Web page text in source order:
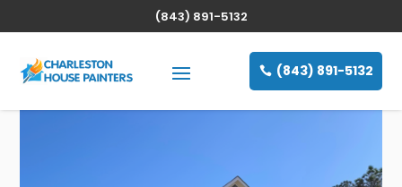
(843) 891-5132
(843) 891-5132